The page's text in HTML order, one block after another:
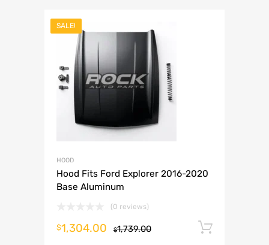
SALE!
HOOD
Hood Fits Ford Explorer 2016-2020
Base Aluminum
(0 reviews)
$1,739.00
$1,304.00